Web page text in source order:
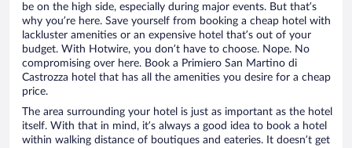
be on the high side, especially during major events. But that’s
why you’re here. Save yourself from booking a cheap hotel with
lackluster amenities or an expensive hotel that’s out of your
budget. With Hotwire, you don’t have to choose. Nope. No
compromising over here. Book a Primiero San Martino di
Castrozza hotel that has all the amenities you desire for a cheap
price.
The area surrounding your hotel is just as important as the hotel
itself. With that in mind, it’s always a good idea to book a hotel
within walking distance of boutiques and eateries. It doesn’t get